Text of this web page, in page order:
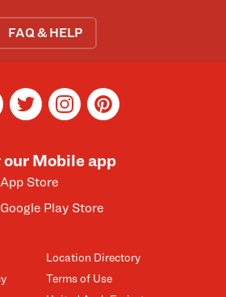
FAQ & HELP
Location Directory
Terms of Use
our Mobile app
App Store
Google Play Store
facebooktwitterinstagrampinterest